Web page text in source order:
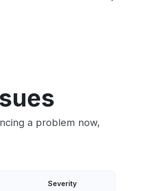
a problem now,
Severity